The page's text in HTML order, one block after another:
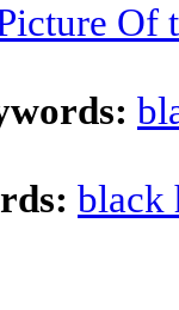
Of
black